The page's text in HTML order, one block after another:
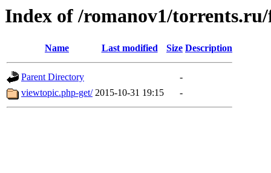
Index of /romanov1/
Name Last modified Size Description
Parent Directory
-
viewtopic.php-get/ 2015-10-31 19:15 -